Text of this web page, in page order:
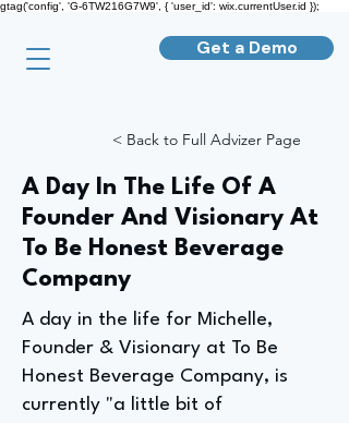
gtag('config', 'G-6TW216G7W9', { 'user_id': wix.currentUser.id });
Get a Demo
< Back to Full Advizer Page
A Day In The Life Of A
Founder And Visionary At
To Be Honest Beverage
Company
A day in the life for Michelle,
Founder & Visionary at To Be
Honest Beverage Company, is
currently "a little bit of